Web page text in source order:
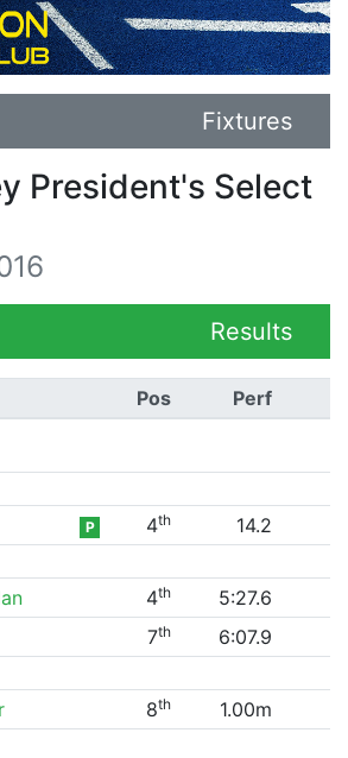
Fixtures
President's Select
Results
Pos Perf
P 4th
14.2
4th
5:27.6
7th
6:07.9
8th
1.00m